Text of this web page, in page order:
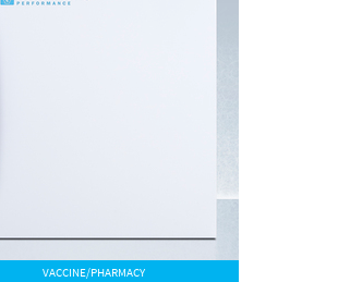
VACCINE/PHARMACY